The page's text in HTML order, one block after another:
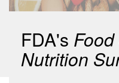
FDA's
Nutrition